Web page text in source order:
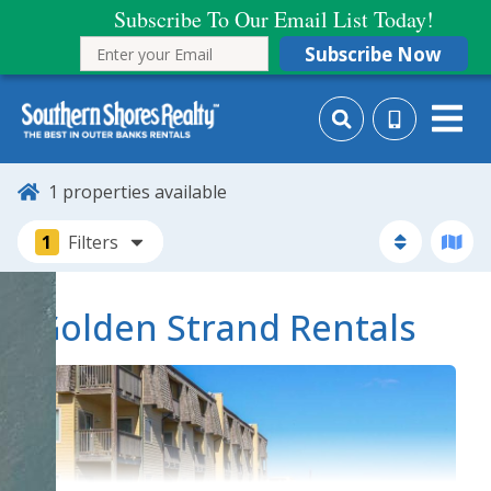
Subscribe To Our Email List Today!
Subscribe Now
1 properties available
1 Filters
Golden Strand Rentals